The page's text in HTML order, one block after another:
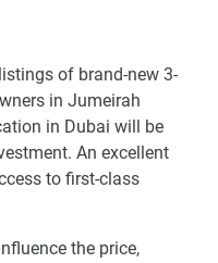
of brand-new 3-
in Jumeirah
in Dubai will be
An excellent
to first-class
the price,